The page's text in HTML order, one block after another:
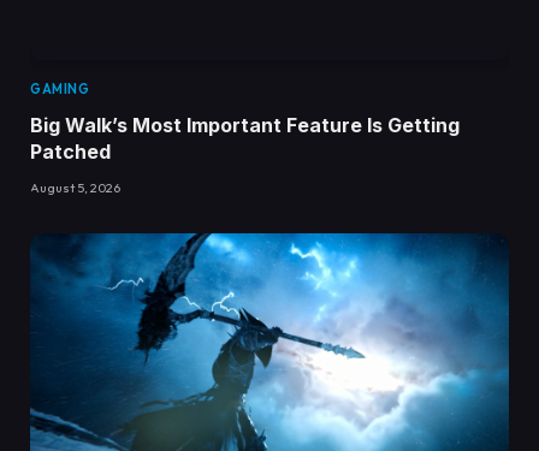
GAMING
Big Walk’s Most Important Feature Is Getting
Patched
August 5, 2026